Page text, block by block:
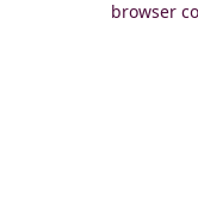
browser